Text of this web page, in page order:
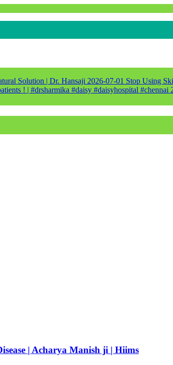
Solution | Dr. Hansaji 2026-07-01 Stop Using
! | #drsharmika #daisy #daisyhospital #chennai
| Acharya Manish ji | Hiims